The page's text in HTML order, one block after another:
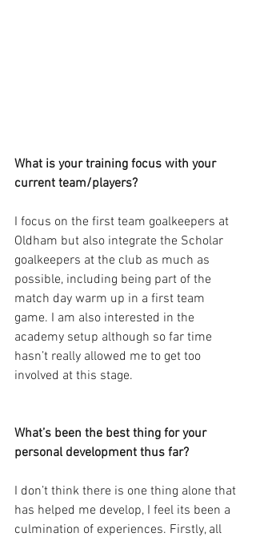
What is your training focus with your
current team/players?
I focus on the first team goalkeepers at
Oldham but also integrate the Scholar
goalkeepers at the club as much as
possible, including being part of the
match day warm up in a first team
game. I am also interested in the
academy setup although so far time
hasn’t really allowed me to get too
involved at this stage.
What’s been the best thing for your
personal development thus far?
I don’t think there is one thing alone that
has helped me develop, I feel its been a
culmination of experiences. Firstly, all